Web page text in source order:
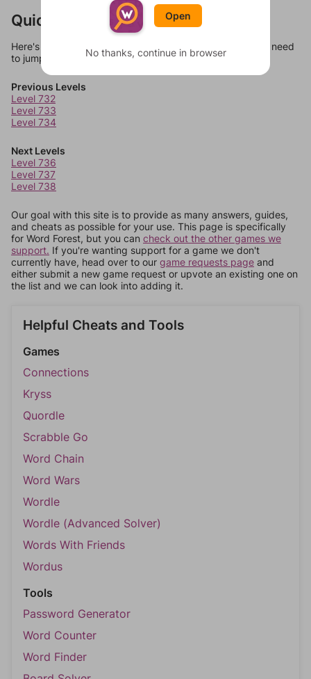
Quick Links
Here's some quick links to a few other levels, in case you need
to jump around more than 1 level at a time.
Previous Levels
Level 732
Level 733
Level 734
Next Levels
Level 736
Level 737
Level 738
Our goal with this site is to provide as many answers, guides,
and cheats as possible for your use. This page is specifically
for Word Forest, but you can check out the other games we
support. If you're wanting support for a game we don't
currently have, head over to our game requests page and
either submit a new game request or upvote an existing one on
the list and we can look into adding it.
Helpful Cheats and Tools
Games
Connections
Kryss
Quordle
Scrabble Go
Word Chain
Word Wars
Wordle
Wordle (Advanced Solver)
Words With Friends
Wordus
Tools
Password Generator
Word Counter
Word Finder
Open
No thanks, continue in browser